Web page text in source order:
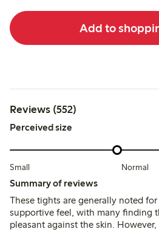
Add to
Reviews (552)
Perceived size
Small Normal
Summary of reviews
These tights are generally noted
supportive feel, with many finding
pleasant against the skin.
concern, as several customers